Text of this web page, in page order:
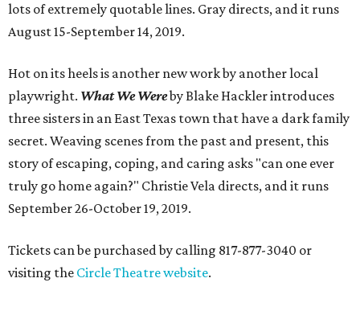
lots of extremely quotable lines. Gray directs, and it runs
August 15-September 14, 2019.
Hot on its heels is another new work by another local
playwright. What We Wereby Blake Hackler introduces
three sisters in an East Texas town that have a dark family
secret. Weaving scenes from the past and present, this
story of escaping, coping, and caring asks "can one ever
truly go home again?" Christie Vela directs, and it runs
September 26-October 19, 2019.
Tickets can be purchased by calling 817-877-3040 or
visiting the Circle Theatre website.